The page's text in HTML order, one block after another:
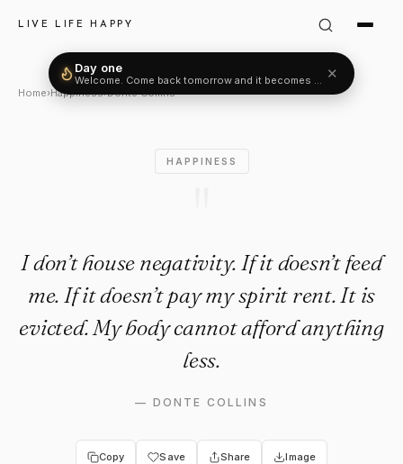
LIVE LIFE HAPPY
Donte Collins Quote: "I
Home›Happiness›Donte Collins
HAPPINESS
I don’t house negativity. If it doesn’t feed
me. If it doesn’t pay my spirit rent. It is
evicted. My body cannot afford anything
less.
— DONTE COLLINS
Copy Save Share Image
Welcome. Come back tomorrow and it becomes two.✕